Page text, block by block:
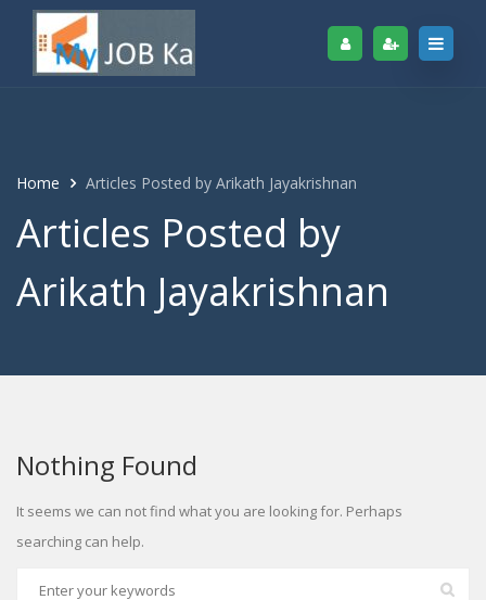
Home Articles Posted by Arikath Jayakrishnan
Articles Posted by
Arikath Jayakrishnan
Nothing Found
It seems we can not find what you are looking for. Perhaps
searching can help.